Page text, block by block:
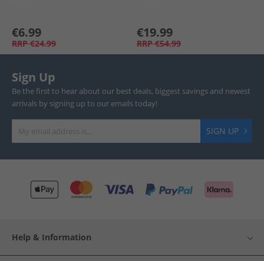
€6.99
RRP €24.99
€19.99
RRP €54.99
Sign Up
Be the first to hear about our best deals, biggest savings and newest
arrivals by signing up to our emails today!
SIGN UP
Help & Information